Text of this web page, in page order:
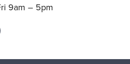
9am – 5pm